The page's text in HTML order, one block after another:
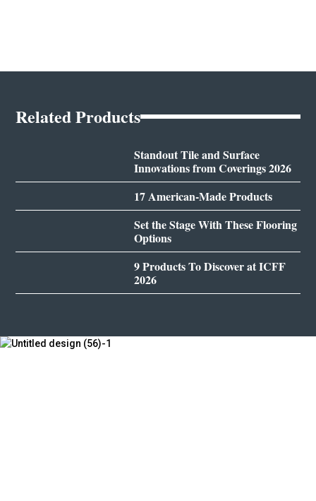
Related Products
Standout Tile and Surface
Innovations from Coverings 2026
17 American-Made Products
Set the Stage With These Flooring
Options
9 Products To Discover at ICFF
2026